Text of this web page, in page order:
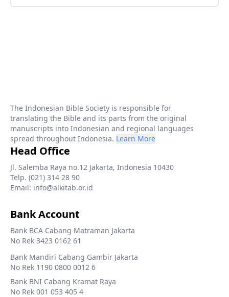
The Indonesian Bible Society is responsible for
translating the Bible and its parts from the original
manuscripts into Indonesian and regional languages
spread throughout Indonesia. Learn More
Head Office
Jl. Salemba Raya no.12 Jakarta, Indonesia 10430
Telp. (021) 314 28 90
Email: info@alkitab.or.id
Bank Account
Bank BCA Cabang Matraman Jakarta
No Rek 3423 0162 61
Bank Mandiri Cabang Gambir Jakarta
No Rek 1190 0800 0012 6
Bank BNI Cabang Kramat Raya
No Rek 001 053 405 4